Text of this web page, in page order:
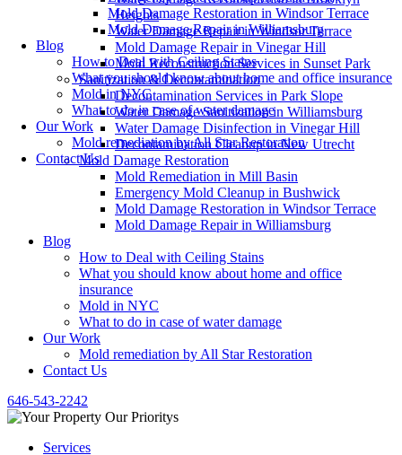
Heights
Water Damage Repair in Windsor Terrace
Mold Damage Repair in Vinegar Hill
Mold Reconstruction Services in Sunset Park
Sanitization & Decontamination
Decontamination Services in Park Slope
Water Damage Sanitization in Williamsburg
Water Damage Disinfection in Vinegar Hill
Decontamination Cleanup in New Utrecht
Mold Damage Restoration
Mold Remediation in Mill Basin
Emergency Mold Cleanup in Bushwick
Mold Damage Restoration in Windsor Terrace
Mold Damage Repair in Williamsburg
Blog
How to Deal with Ceiling Stains
What you should know about home and office
insurance
Mold in NYC
What to do in case of water damage
Our Work
Mold remediation by All Star Restoration
Contact Us
646-543-2242
Services
Mold Damage Restoration in Windsor Terrace
Mold Damage Repair in Williamsburg
Blog
How to Deal with Ceiling Stains
What you should know about home and office insurance
Mold in NYC
What to do in case of water damage
Our Work
Mold remediation by All Star Restoration
Contact Us